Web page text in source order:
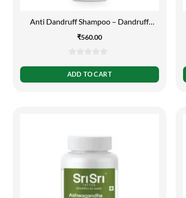
Anti Dandruff Shampoo – Dandruff
₹560.00
out
of
ADD TO CART